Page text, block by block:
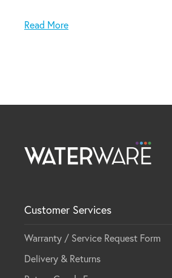
Read More
Customer Services
Warranty / Service Request Form
Delivery & Returns